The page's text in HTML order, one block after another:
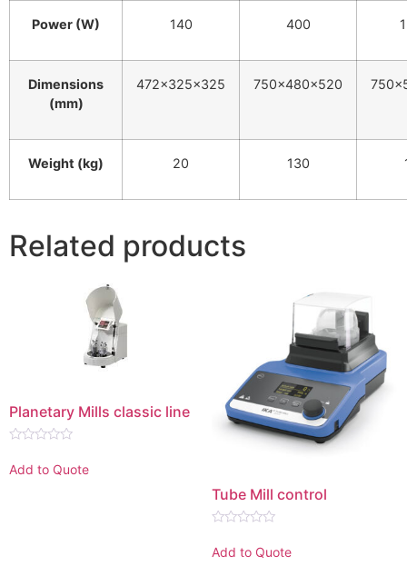
Power (W) 140 400
Dimensions
(mm)
472×325×325 750×480×520
Weight (kg) 20 130
Related products
Planetary Mills classic line
0
out
Add to Quote
Tube Mill control
0
out
Add to Quote